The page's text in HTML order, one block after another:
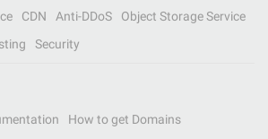
CDN Anti-DDoS
Object Storage Service
Security
How to get Domains